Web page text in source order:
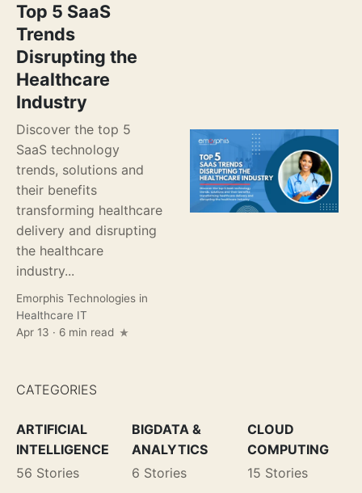
Top 5 SaaS
Trends
Disrupting the
Healthcare
Industry
Discover the top 5
SaaS technology
trends, solutions and
their benefits
transforming healthcare
delivery and disrupting
the healthcare
industry...
Emorphis Technologies in
Healthcare IT
Apr 13 · 6 min read
CATEGORIES
ARTIFICIAL
INTELLIGENCE
56 Stories
BIGDATA &
ANALYTICS
6 Stories
CLOUD
COMPUTING
15 Stories